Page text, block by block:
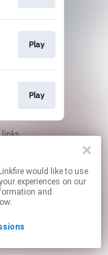
would like to use
experiences on our
and
Play
Play
links.